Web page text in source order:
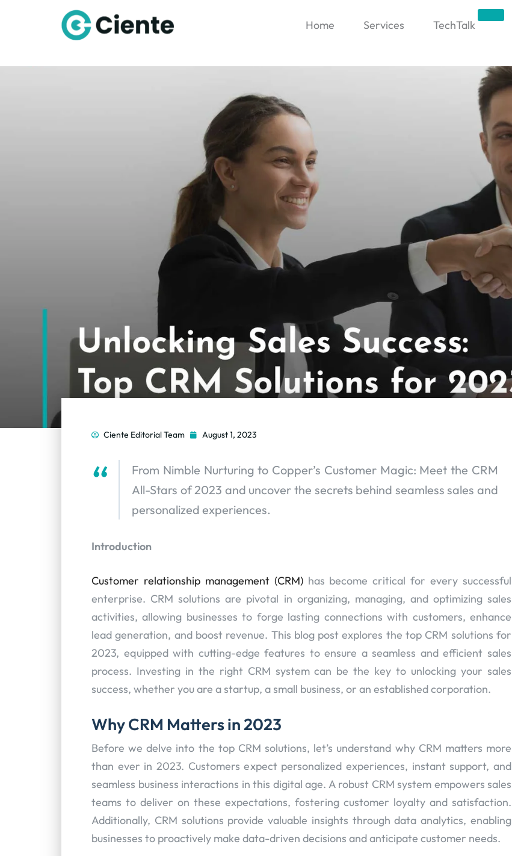
Home Services TechTalk
Ciente Editorial Team August 1, 2023
From Nimble Nurturing to Copper’s Customer Magic: Meet the CRM
All-Stars of 2023 and uncover the secrets behind seamless sales and
personalized experiences.
Introduction
Customer relationship management (CRM)has become critical for every successful
enterprise. CRM solutions are pivotal in organizing, managing, and optimizing sales
activities, allowing businesses to forge lasting connections with customers, enhance
lead generation, and boost revenue. This blog post explores the top CRM solutions for
2023, equipped with cutting-edge features to ensure a seamless and efficient sales
process. Investing in the right CRM system can be the key to unlocking your sales
success, whether you are a startup, a small business, or an established corporation.
Why CRM Matters in 2023
Before we delve into the top CRM solutions, let’s understand why CRM matters more
than ever in 2023. Customers expect personalized experiences, instant support, and
seamless business interactions in this digital age. A robust CRM system empowers sales
teams to deliver on these expectations, fostering customer loyalty and satisfaction.
Additionally, CRM solutions provide valuable insights through data analytics, enabling
businesses to proactively make data-driven decisions and anticipate customer needs.